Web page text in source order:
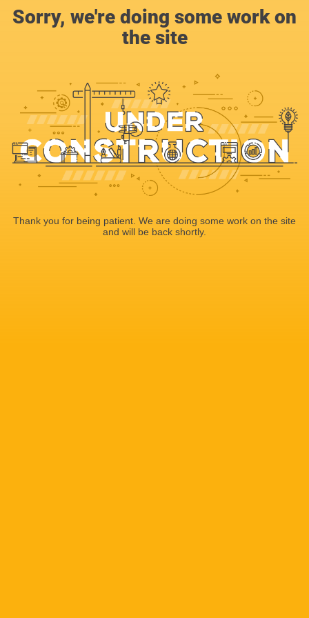
Sorry, we're doing some work on
the site
Thank you for being patient. We are doing some work on the site
and will be back shortly.